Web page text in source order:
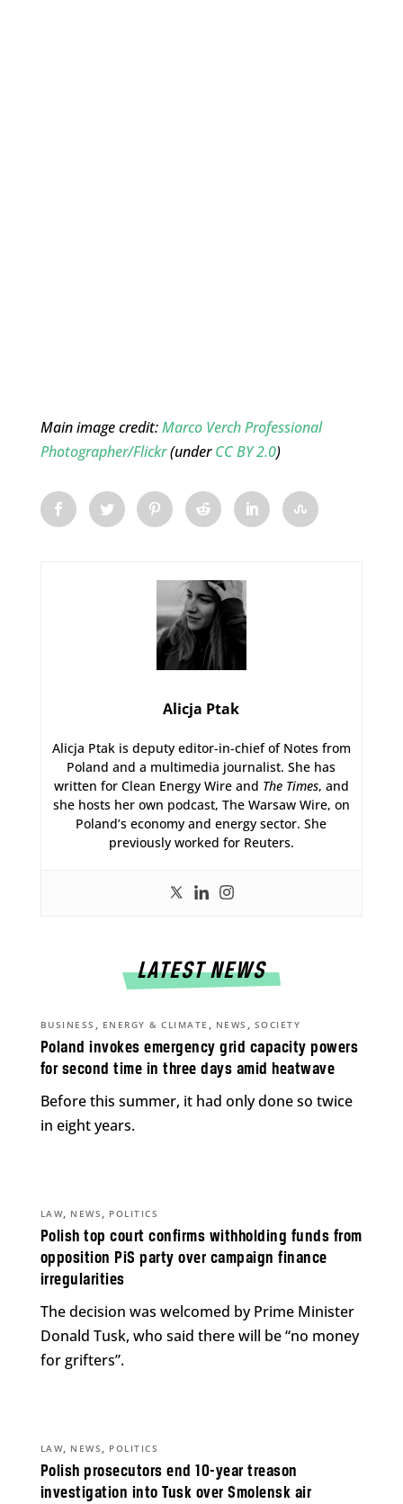
Main image credit:Marco Verch Professional
Photographer/Flickr(underCC BY 2.0)
Alicja Ptak
Alicja Ptak is deputy editor-in-chief of Notes from
Poland and a multimedia journalist. She has
written for Clean Energy Wire and The Times, and
she hosts her own podcast, The Warsaw Wire, on
Poland’s economy and energy sector. She
previously worked for Reuters.
LATEST NEWS
Poland invokes emergency grid capacity powers
for second time in three days amid heatwave
BUSINESS , ENERGY & CLIMATE , NEWS , SOCIETY
Before this summer, it had only done so twice
in eight years.
Polish top court confirms withholding funds from
opposition PiS party over campaign finance
irregularities
LAW, NEWS , POLITICS
The decision was welcomed by Prime Minister
Donald Tusk, who said there will be “no money
for grifters”.
Polish prosecutors end 10-year treason
investigation into Tusk over Smolensk air
LAW, NEWS , POLITICS